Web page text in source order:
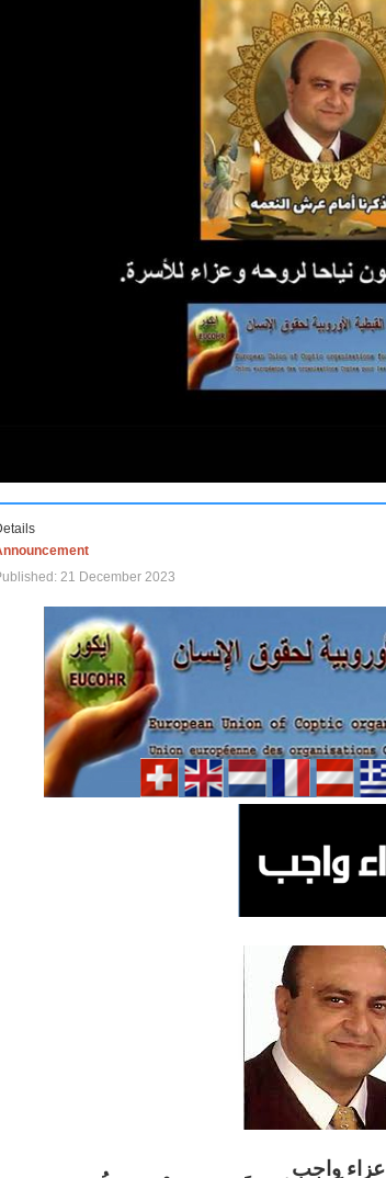
21 December 2023
عزاء واجب